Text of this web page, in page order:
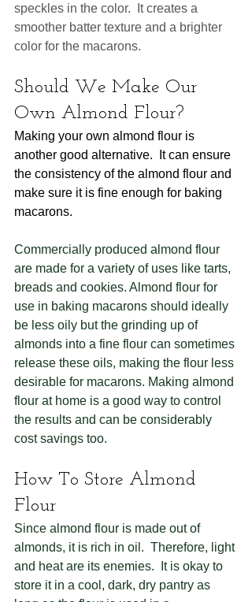
speckles in the color.  It creates a
smoother batter texture and a brighter
color for the macarons.
Should We Make Our
Own Almond Flour?
Making your own almond flour is
another good alternative.  It can ensure
the consistency of the almond flour and
make sure it is fine enough for baking
macarons.
Commercially produced almond flour
are made for a variety of uses like tarts,
breads and cookies. Almond flour for
use in baking macarons should ideally
be less oily but the grinding up of
almonds into a fine flour can sometimes
release these oils, making the flour less
desirable for macarons. Making almond
flour at home is a good way to control
the results and can be considerably
cost savings too.
How To Store Almond
Flour
Since almond flour is made out of
almonds, it is rich in oil.  Therefore, light
and heat are its enemies.  It is okay to
store it in a cool, dark, dry pantry as